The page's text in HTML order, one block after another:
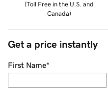
(Toll Free in the U.S. and
Canada)
Get a price instantly
First Name*